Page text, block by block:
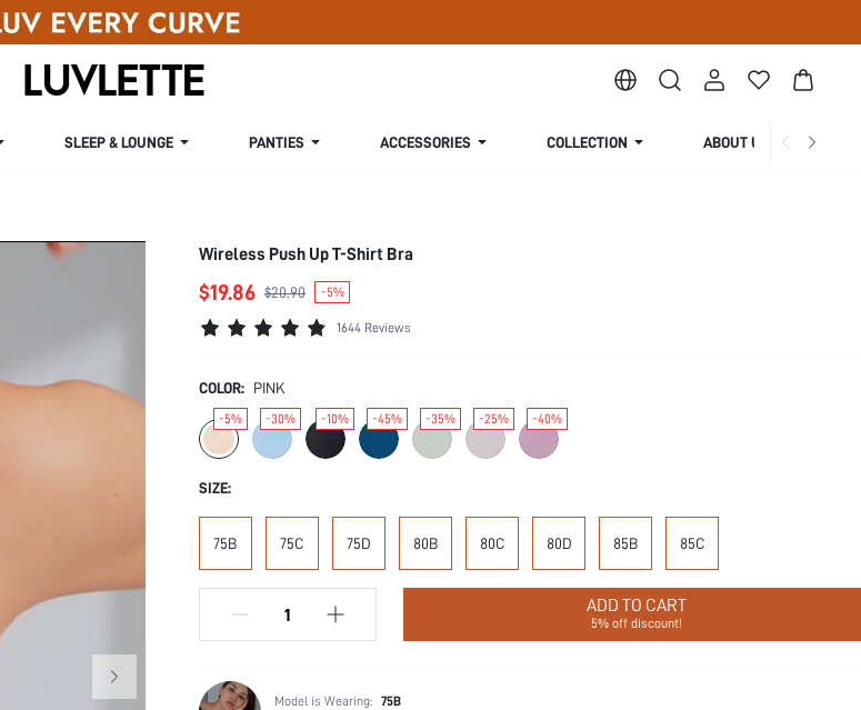
SLEEP & LOUNGE PANTIES ACCESSORIES COLLECTION ABOUT US
Wireless Push Up T-Shirt Bra
$19.86 $20.90 -5%
1644 Reviews
COLOR: PINK
-5% -30% -10% -45% -35% -25% -40%
SIZE:
75B 75C 75D 80B 80C 80D 85B 85C
ADD TO CART
5% off discount!
Model is Wearing: 75B